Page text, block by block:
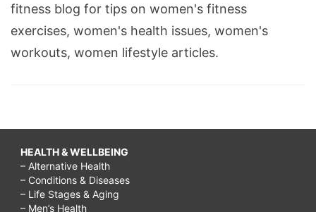
fitness blog for tips on women's fitness
exercises, women's health issues, women's
workouts, women lifestyle articles.
HEALTH & WELLBEING
– Alternative Health
– Conditions & Diseases
– Life Stages & Aging
– Men’s Health